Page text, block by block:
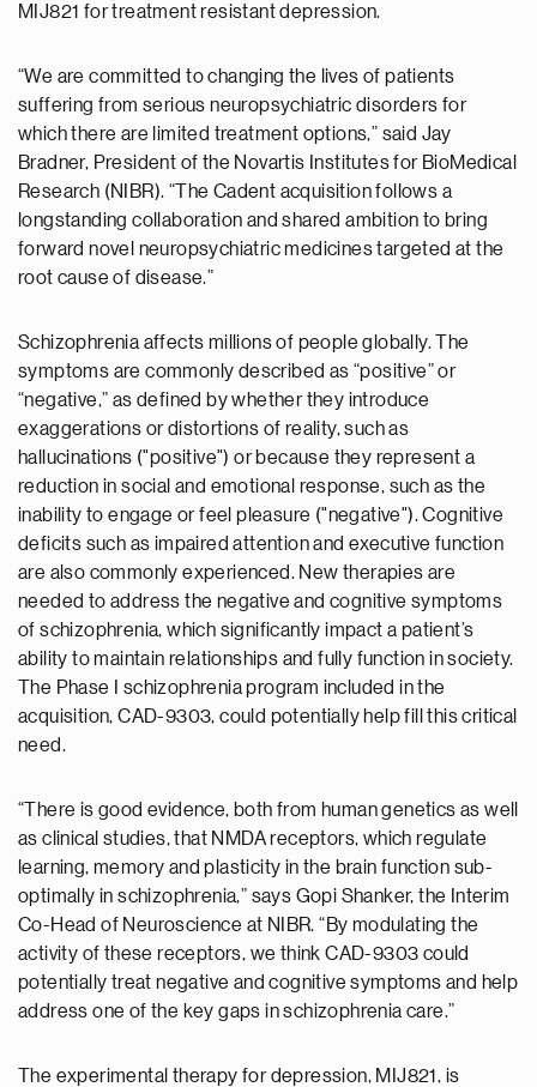
MIJ821 for treatment resistant depression.
“We are committed to changing the lives of patients
suffering from serious neuropsychiatric disorders for
which there are limited treatment options,” said Jay
Bradner, President of the Novartis Institutes for BioMedical
Research (NIBR). “The Cadent acquisition follows a
longstanding collaboration and shared ambition to bring
forward novel neuropsychiatric medicines targeted at the
root cause of disease.”
Schizophrenia affects millions of people globally. The
symptoms are commonly described as “positive” or
“negative,” as defined by whether they introduce
exaggerations or distortions of reality, such as
hallucinations ("positive") or because they represent a
reduction in social and emotional response, such as the
inability to engage or feel pleasure ("negative"). Cognitive
deficits such as impaired attention and executive function
are also commonly experienced. New therapies are
needed to address the negative and cognitive symptoms
of schizophrenia, which significantly impact a patient’s
ability to maintain relationships and fully function in society.
The Phase I schizophrenia program included in the
acquisition, CAD-9303, could potentially help fill this critical
need.
“There is good evidence, both from human genetics as well
as clinical studies, that NMDA receptors, which regulate
learning, memory and plasticity in the brain function sub-
optimally in schizophrenia,” says Gopi Shanker, the Interim
Co-Head of Neuroscience at NIBR. “By modulating the
activity of these receptors, we think CAD-9303 could
potentially treat negative and cognitive symptoms and help
address one of the key gaps in schizophrenia care.”
The experimental therapy for depression, MIJ821, is